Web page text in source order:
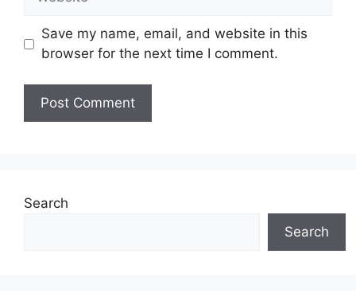
Save my name, email, and website in this
browser for the next time I comment.
Search
Search